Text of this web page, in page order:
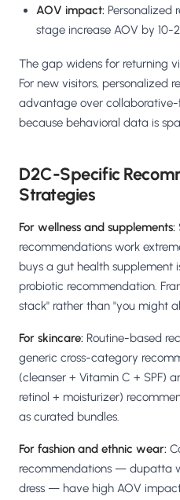
AOV impact: Personalized
stage increase AOV by 10-
The gap widens for returning
For new visitors, personalized
advantage over
because behavioral data is
D2C-Specific
Strategies
For wellness and supplements:
recommendations work
buys a gut health supplement
probiotic recommendation.
stack" rather than "you might
For skincare: Routine-based
generic cross-category
(cleanser + Vitamin C + SPF)
retinol + moisturizer)
as curated bundles.
For fashion and ethnic wear:
recommendations — dupatta
dress — have high AOV